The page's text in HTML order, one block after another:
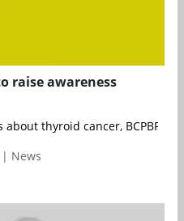
raise awareness
thyroid cancer, BCPBF -
News